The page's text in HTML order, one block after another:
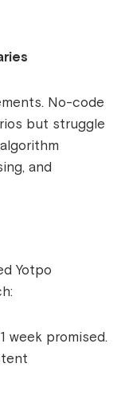
No-code
but struggle
and
Yotpo
week promised.